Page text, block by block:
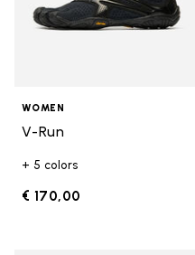
WOMEN
V-Run
+ 5 colors
€ 170,00